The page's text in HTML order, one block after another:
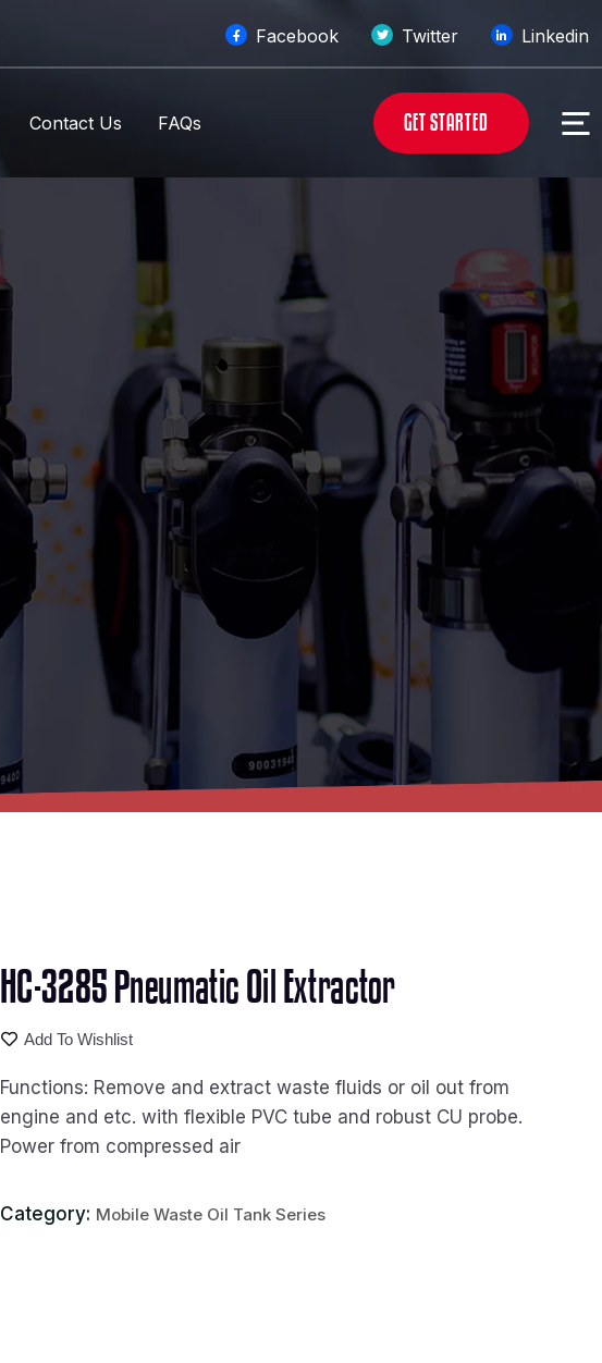
Facebook Twitter Linkedin
Contact Us FAQs GETSTARTED
HC-3285 Pneumatic Oil Extractor
Add To Wishlist
Functions: Remove and extract waste fluids or oil out from
engine and etc. with flexible PVC tube and robust CU probe.
Power from compressed air
Category: Mobile Waste Oil Tank Series